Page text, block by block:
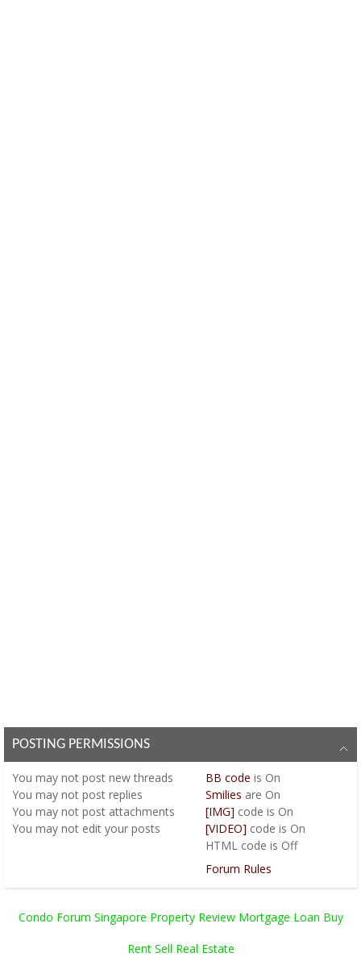
POSTING PERMISSIONS
You may not post new threads
You may not post replies
You may not post attachments
You may not edit your posts
BB code is On
Smilies are On
[IMG] code is On
[VIDEO] code is On
HTML code is Off
Forum Rules
Condo Forum Singapore Property Review Mortgage Loan Buy
Rent Sell Real Estate